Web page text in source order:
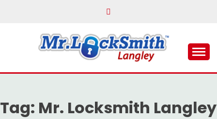
MR LOCKSMITH
LANGLEY
Tag: Mr. Locksmith Langley